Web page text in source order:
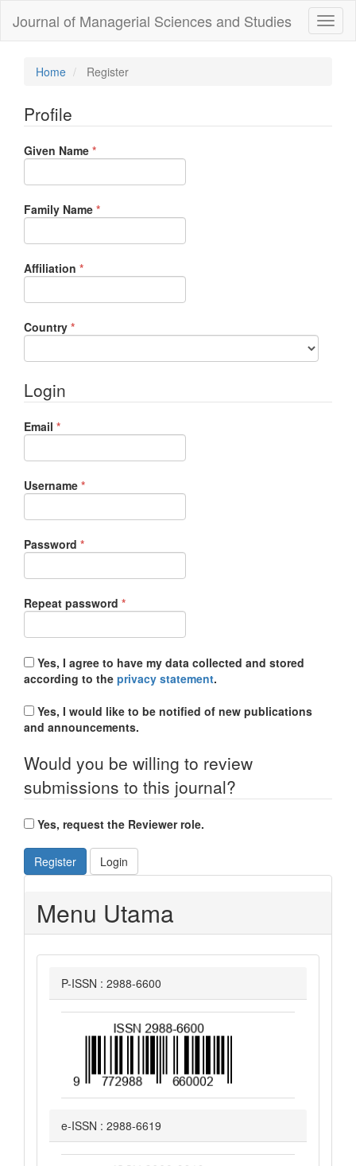
jump
to
Main
Sidebar
Journal of Managerial Sciences and Studies
Home Register
Profile
Given Name *Required
Family Name *Required
Affiliation *Required
Country *Required
Login
Email *Required
Username *Required
Password *Required
Repeat password *Required
according to the privacy statement.
and announcements.
Would you be willing to review
submissions to this journal?
Yes, request the Reviewer role.
Register Login
Menu Utama
P-ISSN : 2988-6600
e-ISSN : 2988-6619